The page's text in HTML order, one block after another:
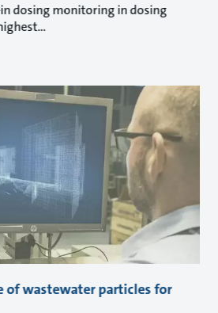
dosing monitoring in dosing
of wastewater particles for